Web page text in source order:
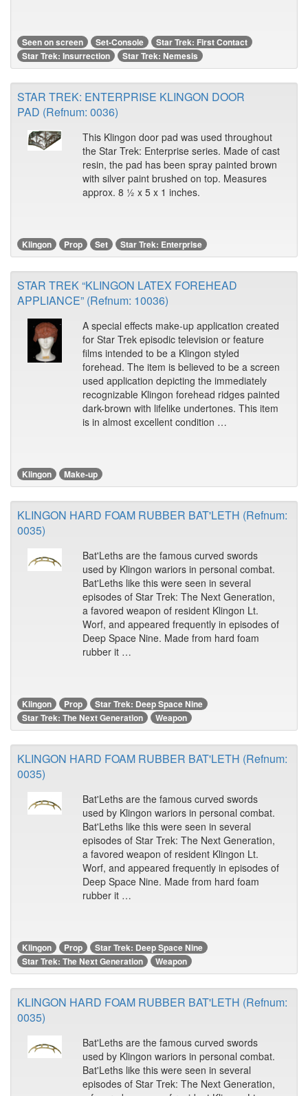
Seen on screen Set-Console
Star Trek: First Contact
Star Trek: Insurrection
Star Trek: Nemesis
STAR TREK: ENTERPRISE KLINGON DOOR
PAD (Refnum: 0036)
This Klingon door pad was used throughout
the Star Trek: Enterprise series. Made of cast
resin, the pad has been spray painted brown
with silver paint brushed on top. Measures
approx. 8 ½ x 5 x 1 inches.
Klingon Prop Set Star Trek: Enterprise
STAR TREK “KLINGON LATEX FOREHEAD
APPLIANCE” (Refnum: 10036)
A special effects make-up application created
for Star Trek episodic television or feature
films intended to be a Klingon styled
forehead. The item is believed to be a screen
used application depicting the immediately
recognizable Klingon forehead ridges painted
dark-brown with lifelike undertones. This item
is in almost excellent condition …
Klingon Make-up
KLINGON HARD FOAM RUBBER BAT'LETH (Refnum:
0035)
Bat'Leths are the famous curved swords
used by Klingon wariors in personal combat.
Bat'Leths like this were seen in several
episodes of Star Trek: The Next Generation,
a favored weapon of resident Klingon Lt.
Worf, and appeared frequently in episodes of
Deep Space Nine. Made from hard foam
rubber it …
Klingon Prop
Star Trek: Deep Space Nine
Star Trek: The Next Generation
Weapon
KLINGON HARD FOAM RUBBER BAT'LETH (Refnum:
0035)
Bat'Leths are the famous curved swords
used by Klingon wariors in personal combat.
Bat'Leths like this were seen in several
episodes of Star Trek: The Next Generation,
a favored weapon of resident Klingon Lt.
Worf, and appeared frequently in episodes of
Deep Space Nine. Made from hard foam
rubber it …
Klingon Prop
Star Trek: Deep Space Nine
Star Trek: The Next Generation
Weapon
KLINGON HARD FOAM RUBBER BAT'LETH (Refnum:
0035)
Bat'Leths are the famous curved swords
used by Klingon wariors in personal combat.
Bat'Leths like this were seen in several
episodes of Star Trek: The Next Generation,